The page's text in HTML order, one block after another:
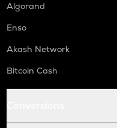
Algorand
Enso
Akash Network
Bitcoin Cash